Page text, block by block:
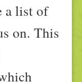
a list of
on. This